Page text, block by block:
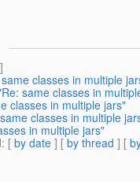
]
classes in multiple
same classes in
classes in multiple jars"
classes in multiple
in multiple jars"
: [ by date ] [ by thread ] [